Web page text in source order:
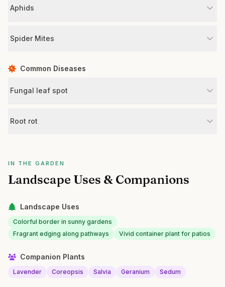
Aphids
Spider Mites
Common Diseases
Fungal leaf spot
Root rot
IN THE GARDEN
Landscape Uses & Companions
Landscape Uses
Colorful border in sunny gardens
Fragrant edging along pathways
Vivid container plant for patios
Companion Plants
Lavender Coreopsis Salvia Geranium Sedum